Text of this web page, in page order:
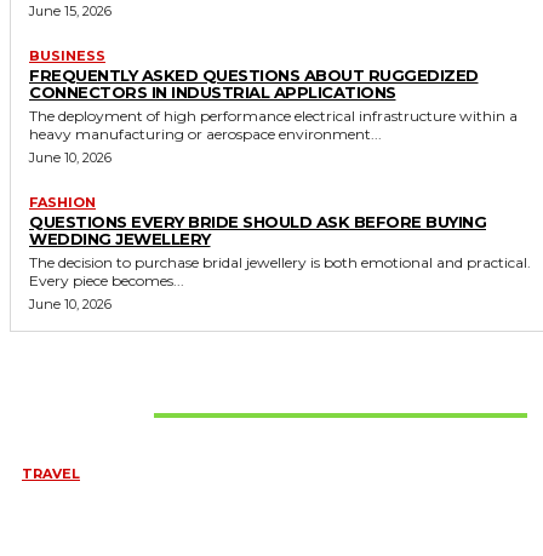
June 15, 2026
BUSINESS
FREQUENTLY ASKED QUESTIONS ABOUT RUGGEDIZED
CONNECTORS IN INDUSTRIAL APPLICATIONS
The deployment of high performance electrical infrastructure within a
heavy manufacturing or aerospace environment...
June 10, 2026
FASHION
QUESTIONS EVERY BRIDE SHOULD ASK BEFORE BUYING
WEDDING JEWELLERY
The decision to purchase bridal jewellery is both emotional and practical.
Every piece becomes...
June 10, 2026
TRAVEL